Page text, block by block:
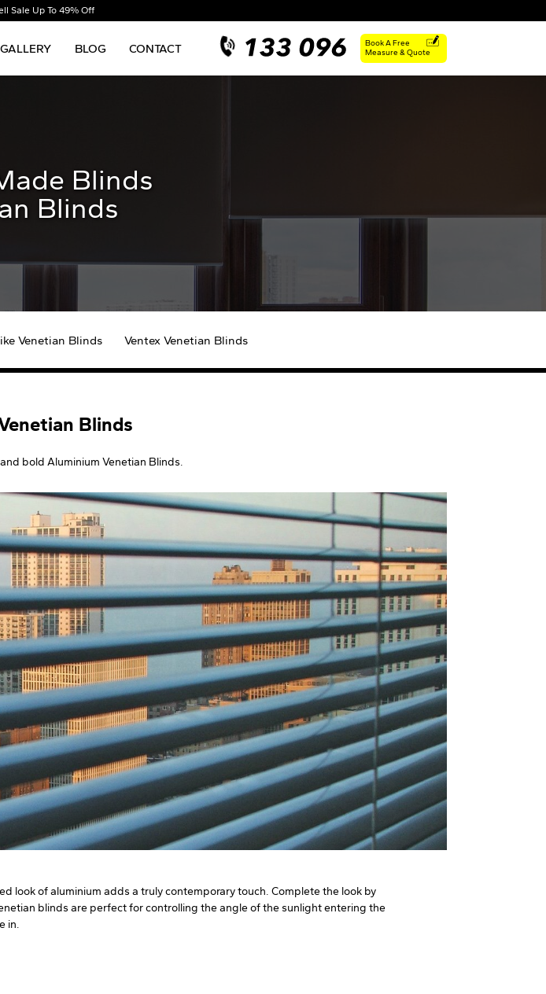
Sale Up To 49% Off
GALLERY BLOG CONTACT
Book A Free
Measure & Quote
Blinds
Blinds
Venetian Blinds Ventex Venetian Blinds
Blinds
bold Aluminium Venetian Blinds.
look of aluminium adds a truly contemporary touch. Complete the look by
blinds are perfect for controlling the angle of the sunlight entering the
in.